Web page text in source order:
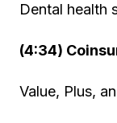
Dental health
(4:34)
Value, Plus,